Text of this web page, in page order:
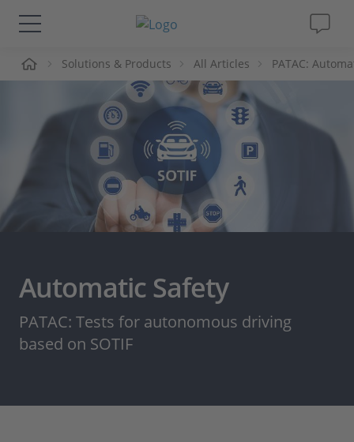
Solutions & Products
Support
Videos
Career
Solutions & Products All Articles PATAC:
Automatic Safety
PATAC: Tests for autonomous driving
based on SOTIF